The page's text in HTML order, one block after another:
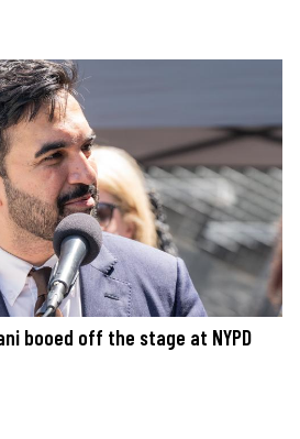
booed off the stage at NYPD